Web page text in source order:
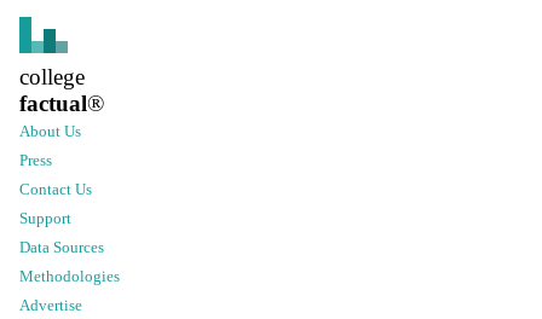
college
factual®
About Us
Press
Contact Us
Support
Data Sources
Methodologies
Advertise